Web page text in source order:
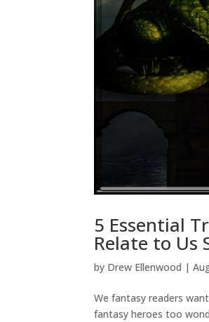
5 Essential
Relate to Us
by Drew Ellenwood |
We fantasy readers
fantasy heroes too